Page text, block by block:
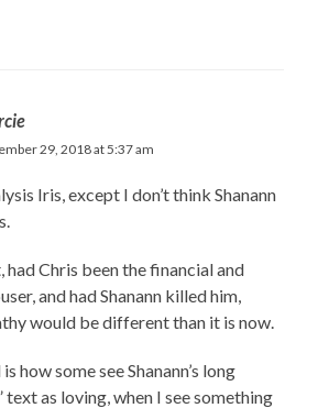
29, 2018 at 5:37 am
Iris, except I don’t think Shanann
had Chris been the financial and
and had Shanann killed him,
would be different than it is now.
how some see Shanann’s long
text as loving, when I see something